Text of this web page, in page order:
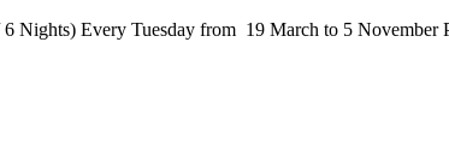
Every Tuesday from 19 March to 5 November